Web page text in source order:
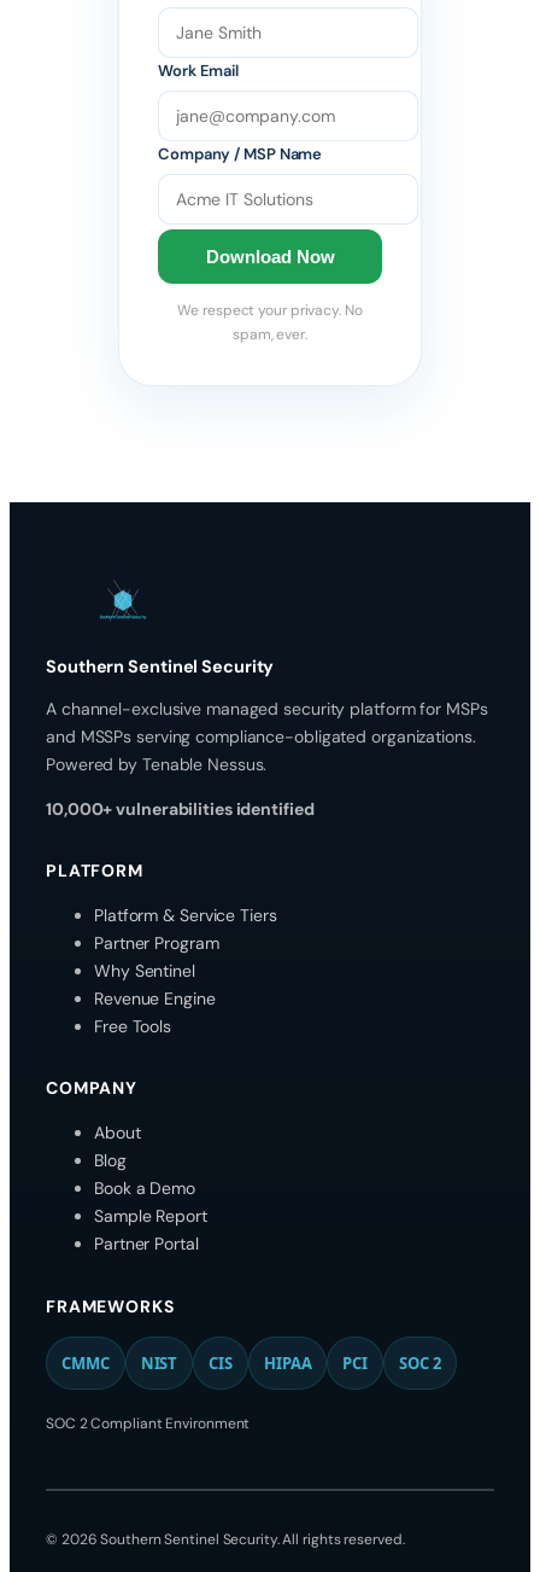
Work Email
Company / MSP Name
Download Now
We respect your privacy. No
spam, ever.
Southern Sentinel Security
A channel-exclusive managed security platform for MSPs
and MSSPs serving compliance-obligated organizations.
Powered by Tenable Nessus.
10,000+ vulnerabilities identified
PLATFORM
Platform & Service Tiers
Partner Program
Why Sentinel
Revenue Engine
Free Tools
COMPANY
About
Blog
Book a Demo
Sample Report
Partner Portal
FRAMEWORKS
CMMC NIST CIS HIPAA PCI SOC 2
SOC 2 Compliant Environment
© 2026 Southern Sentinel Security. All rights reserved.